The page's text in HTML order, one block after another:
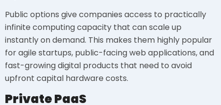
Public options give companies access to practically
infinite computing capacity that can scale up
instantly on demand. This makes them highly popular
for agile startups, public-facing web applications, and
fast-growing digital products that need to avoid
upfront capital hardware costs.
Private PaaS